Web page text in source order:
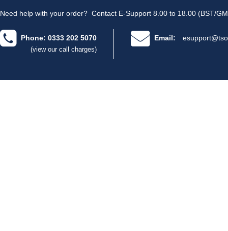
Need help with your order? Contact E-Support 8.00 to 18.00 (BST/
Phone: 0333 202 5070
(view our call charges)
Email: